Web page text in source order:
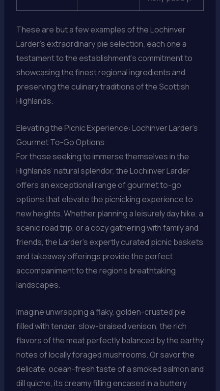
These are but a few examples of the Lochinver
Larder’s extraordinary pie selection, each one a
testament to the establishment’s commitment to
showcasing the finest regional ingredients and
preserving the culinary traditions of the Scottish
Highlands.
Elevating the Picnic Experience: Lochinver Larder’s
Gourmet To-Go Options
For those seeking to immerse themselves in the
Highlands’ natural splendor, the Lochinver Larder
offers an exceptional range of gourmet to-go
options that elevate the picnicking experience to
new heights. Whether planning a leisurely day hike, a
scenic road trip, or a cozy gathering with family and
friends, the Larder’s expertly curated picnic baskets
and takeaway offerings provide the perfect
accompaniment to the region’s breathtaking
landscapes.
Imagine unwrapping a flaky, golden-crusted pie
filled with tender, slow-braised venison, the rich
flavors of the meat perfectly balanced by the earthy
notes of locally foraged mushrooms. Or savor the
delicate, ocean-fresh taste of a smoked salmon and
dill quiche, its creamy filling encased in a buttery